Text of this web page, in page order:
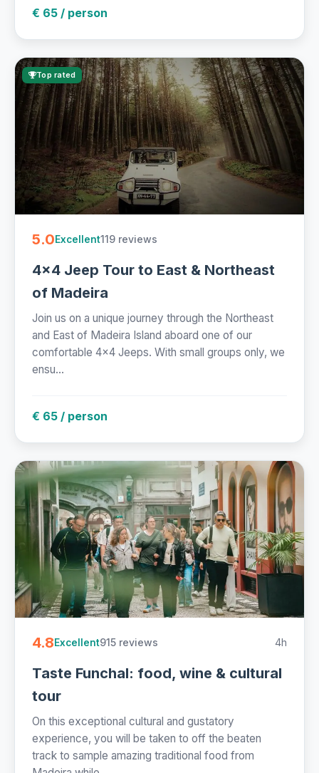
€ 65 / person
Top rated
5.0Excellent119 reviews
4x4 Jeep Tour to East & Northeast
of Madeira
Join us on a unique journey through the Northeast
and East of Madeira Island aboard one of our
comfortable 4x4 Jeeps. With small groups only, we
ensu...
€ 65 / person
4.8Excellent915 reviews 4h
Taste Funchal: food, wine & cultural
tour
On this exceptional cultural and gustatory
experience, you will be taken to off the beaten
track to sample amazing traditional food from